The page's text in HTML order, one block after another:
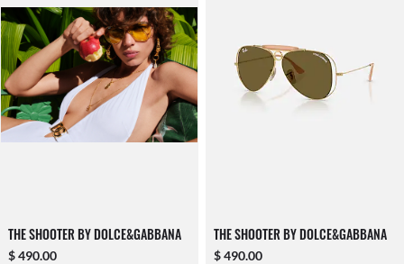
THE SHOOTER BY DOLCE&GABBANA
$ 490.00
THE SHOOTER BY DOLCE&GABBANA
$ 490.00